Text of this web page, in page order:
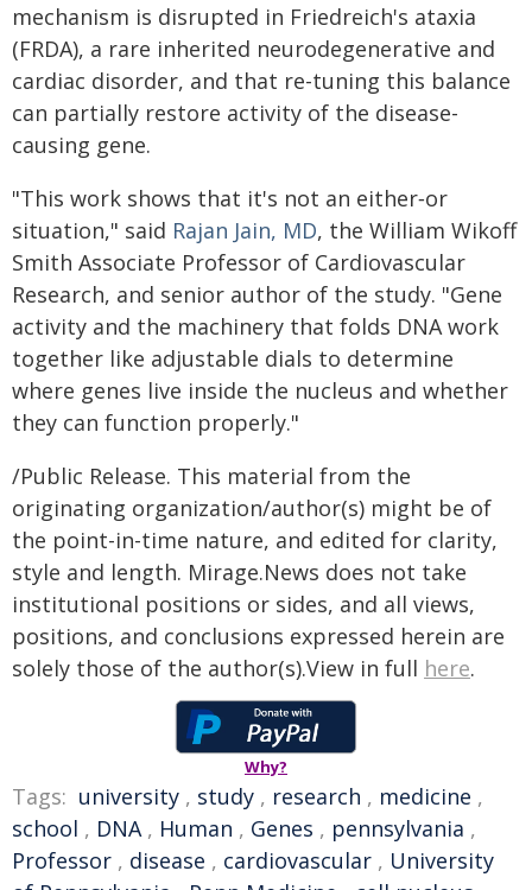
mechanism is disrupted in Friedreich's ataxia
(FRDA), a rare inherited neurodegenerative and
cardiac disorder, and that re-tuning this balance
can partially restore activity of the disease-
causing gene.
"This work shows that it's not an either‑or
situation," said Rajan Jain, MD, the William Wikoff
Smith Associate Professor of Cardiovascular
Research, and senior author of the study. "Gene
activity and the machinery that folds DNA work
together like adjustable dials to determine
where genes live inside the nucleus and whether
they can function properly."
/Public Release. This material from the
originating organization/author(s) might be of
the point-in-time nature, and edited for clarity,
style and length. Mirage.News does not take
institutional positions or sides, and all views,
positions, and conclusions expressed herein are
solely those of the author(s).View in full here.
Why?
Tags: university , study , research , medicine ,
school , DNA, Human , Genes , pennsylvania ,
Professor , disease , cardiovascular , University